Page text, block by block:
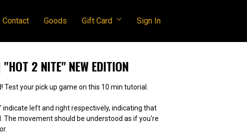
Contact Goods Gift Card Sign In
"HOT 2 NITE" NEW EDITION
An R&B speed round! Test your pick up game on this 10 min tutorial.
indicate left and right respectively, indicating that
The movement should be understood as if you're